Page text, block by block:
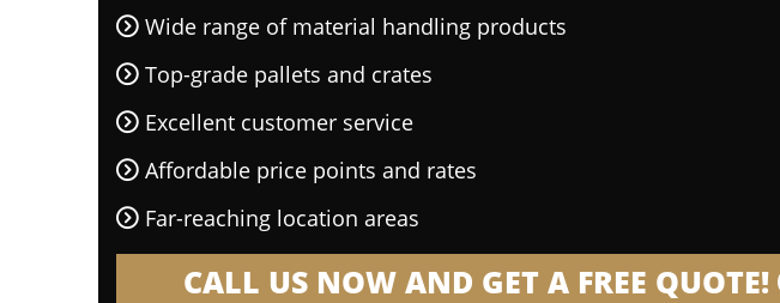
Wide range of material handling products
Top-grade pallets and crates
Excellent customer service
Affordable price points and rates
Far-reaching location areas
CALL US NOW AND GET A FREE QUOTE!